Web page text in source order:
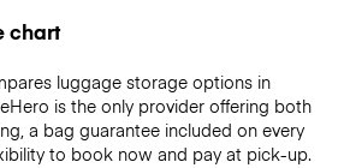
chart
luggage storage options in
is the only provider offering both
a bag guarantee included on every
to book now and pay at pick-up.